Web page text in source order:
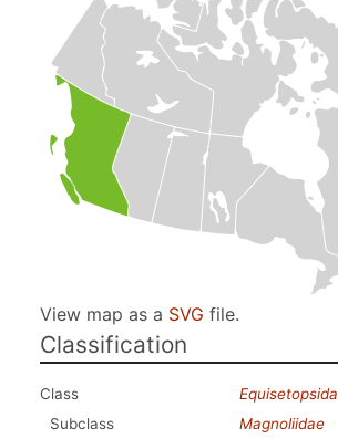
View map as a SVG file.
Classification
Class
Equisetopsida
Subclass
Magnoliidae